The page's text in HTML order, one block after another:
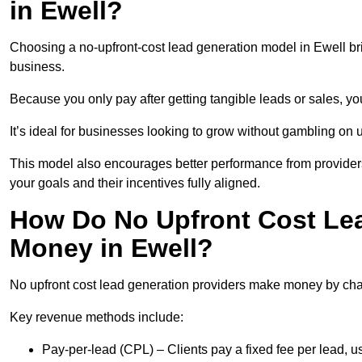
in Ewell?
Choosing a no-upfront-cost lead generation model in Ewell
business.
Because you only pay after getting tangible leads or sales,
It’s ideal for businesses looking to grow without gambling on
This model also encourages better performance from
your goals and their incentives fully aligned.
How Do No Upfront Cost
Money in Ewell?
No upfront cost lead generation providers make money by
Key revenue methods include:
Pay-per-lead (CPL) – Clients pay a fixed fee per lead,